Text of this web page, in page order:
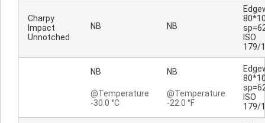
Charpy
Impact
Unnotched
NB NB
ISO
179/
NB
@Temperature
-30.0 °C
NB
@Temperature
-22.0 °F
ISO
179/